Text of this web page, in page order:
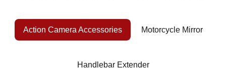
Action Camera Accessories Motorcycle Mirror
Handlebar Extender